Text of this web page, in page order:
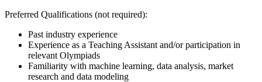
Preferred Qualifications (not required):
Past industry experience
Experience as a Teaching Assistant and/or participation in
relevant Olympiads
Familiarity with machine learning, data analysis, market
research and data modeling